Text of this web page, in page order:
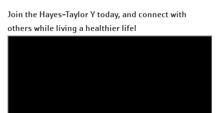
Join the Hayes-Taylor Y today, and connect with
others while living a healthier life!